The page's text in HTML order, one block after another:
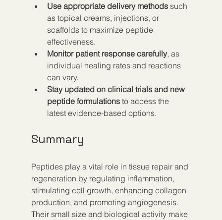
Use appropriate delivery methods such
as topical creams, injections, or
scaffolds to maximize peptide
effectiveness.
Monitor patient response carefully, as
individual healing rates and reactions
can vary.
Stay updated on clinical trials and new
peptide formulations to access the
latest evidence-based options.
Summary
Peptides play a vital role in tissue repair and
regeneration by regulating inflammation,
stimulating cell growth, enhancing collagen
production, and promoting angiogenesis.
Their small size and biological activity make